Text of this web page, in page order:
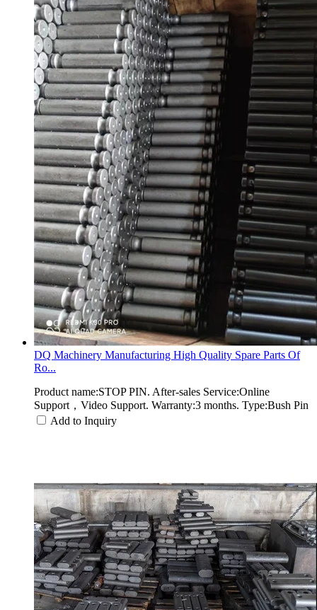
DQ Machinery Manufacturing High Quality Spare Parts Of
Ro...
Product name:STOP PIN. After-sales Service:Online
Support，Video Support. Warranty:3 months. Type:Bush Pin
Add to Inquiry